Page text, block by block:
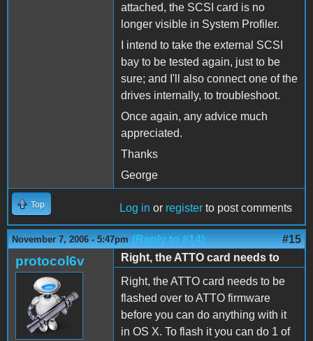
attached, the SCSI card is no
longer visible in System Profiler.
I intend to take the external SCSI
bay to be tested again, just to be
sure; and I'll also connect one of the
drives internally, to troubleshoot.
Once again, any advice much
appreciated.
Thanks
George
Top Log in or register to post comments
November 7, 2006 - 5:47pm (Reply to #14) #15
protocol6v
Right, the ATTO card needs to
Right, the ATTO card needs to be
flashed over to ATTO firmware
before you can do anything with it
in OS X. To flash it you can do 1 of